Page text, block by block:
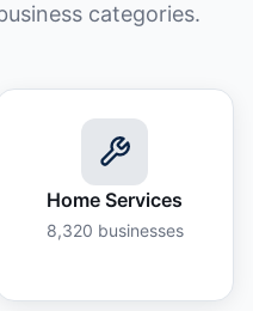
categories.
Home Services
8,320 businesses